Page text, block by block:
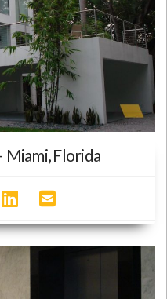
Miami, Florida